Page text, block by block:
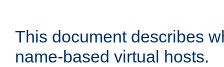
This document describes
name-based virtual hosts.